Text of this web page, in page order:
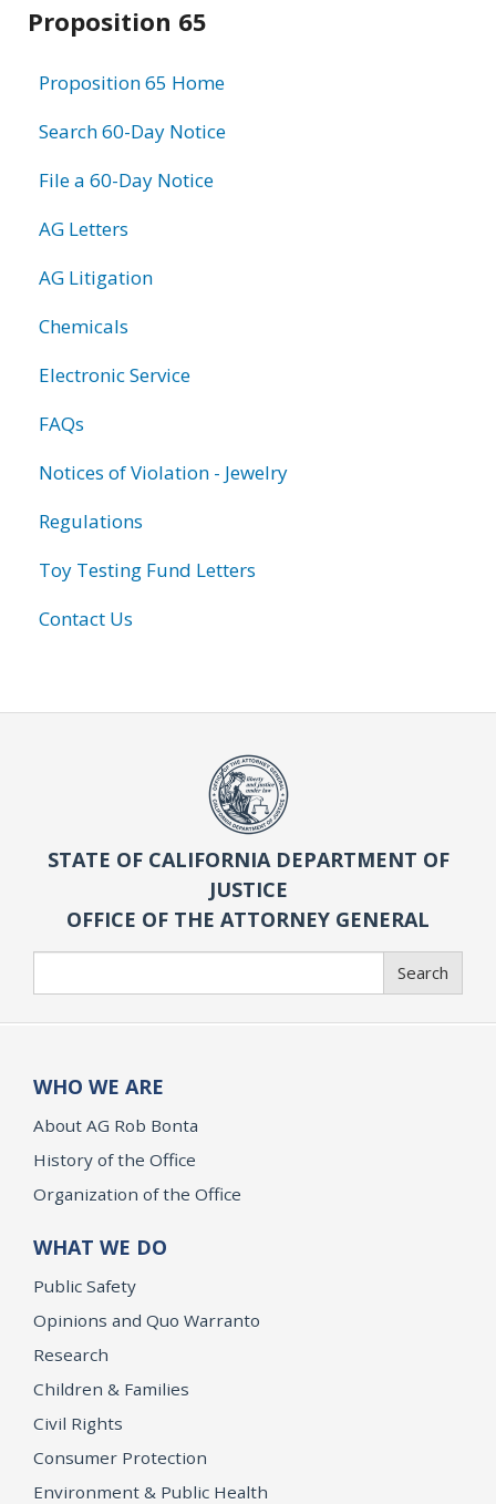
Proposition 65
Proposition 65 Home
Search 60-Day Notice
File a 60-Day Notice
AG Letters
AG Litigation
Chemicals
Electronic Service
FAQs
Notices of Violation - Jewelry
Regulations
Toy Testing Fund Letters
Contact Us
STATE OF CALIFORNIA DEPARTMENT OF
JUSTICE
OFFICE OF THE ATTORNEY GENERAL
Search
WHO WE ARE
About AG Rob Bonta
History of the Office
Organization of the Office
WHAT WE DO
Public Safety
Opinions and Quo Warranto
Research
Children & Families
Civil Rights
Consumer Protection
Environment & Public Health